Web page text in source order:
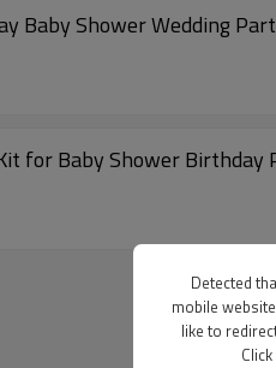
Baby Shower Wedding
for Baby Shower Birthday
Detected
mobile
like to